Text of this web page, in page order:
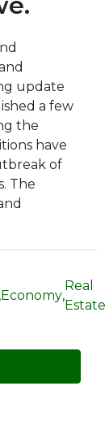
update
a few
the
have
of
The
,Economy,
Real
Estate